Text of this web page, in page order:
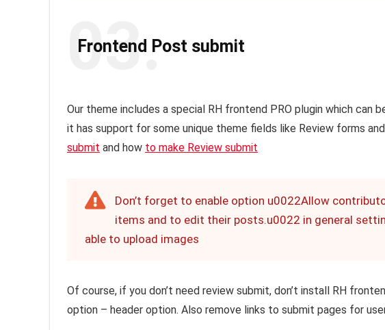
03.
Frontend Post submit
Our theme includes a special RH frontend PRO plugin which can
it has support for some unique theme fields like Review forms
submit and how to make Review submit
Don’t forget to enable option u0022Allow
items and to edit their posts.u0022 in general
able to upload images
Of course, if you don’t need review submit, don’t install RH
option – header option. Also remove links to submit pages for